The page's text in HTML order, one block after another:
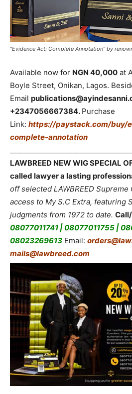
“Evidence Act: Complete Annotation” by
Available now for NGN 40,000 at
Boyle Street, Onikan, Lagos.
Email
+2347056667384. Purchase
Link: https://paystack.com/buy/
complete-annotation
LAWBREED NEW WIG SPECIAL
called lawyer a lasting
off selected LAWBREED
access to My S.C Extra, featuring
judgments from 1972 to date.
08077011741 | 08077011755 |
08023269613 Email:
mails@lawbreed.com